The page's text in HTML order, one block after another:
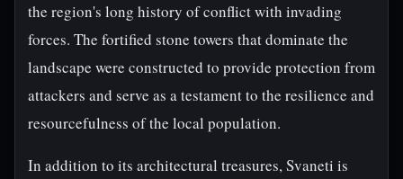
the region's long history of conflict with invading
forces. The fortified stone towers that dominate the
landscape were constructed to provide protection from
attackers and serve as a testament to the resilience and
resourcefulness of the local population.
In addition to its architectural treasures, Svaneti is